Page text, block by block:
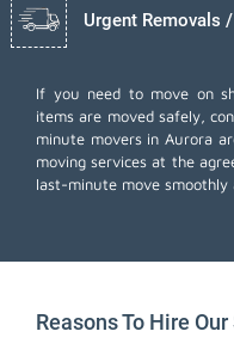
Urgent Removals
If you need to move on
items are moved safely,
minute movers in Aurora
moving services at the
last-minute move smoothly
Reasons To Hire